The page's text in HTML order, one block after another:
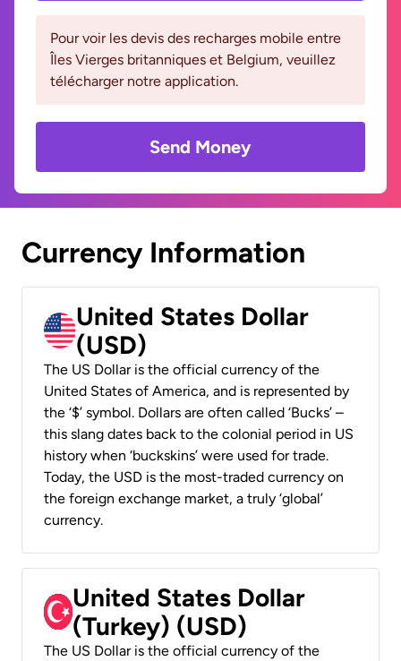
Pour voir les devis des recharges mobile entre
Îles Vierges britanniques et Belgium, veuillez
télécharger notre application.
Send Money
Currency Information
United States Dollar
(USD)
The US Dollar is the official currency of the
United States of America, and is represented by
the ‘$’ symbol. Dollars are often called ‘Bucks’ –
this slang dates back to the colonial period in US
history when ‘buckskins’ were used for trade.
Today, the USD is the most-traded currency on
the foreign exchange market, a truly ‘global’
currency.
United States Dollar
(Turkey) (USD)
The US Dollar is the official currency of the